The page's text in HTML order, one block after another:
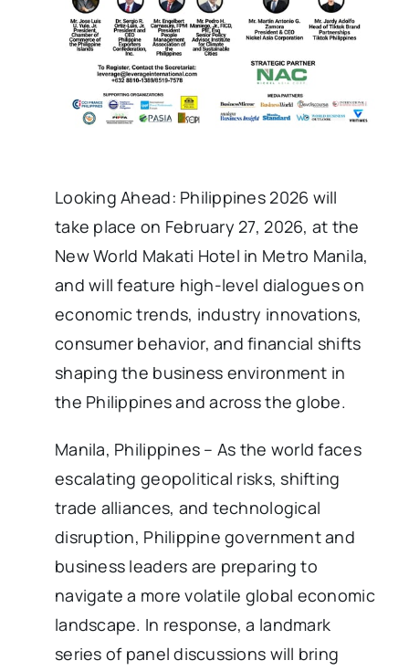
Looking Ahead: Philippines 2026 will
take place on February 27, 2026, at the
New World Makati Hotel in Metro Manila,
and will feature high-level dialogues on
economic trends, industry innovations,
consumer behavior, and financial shifts
shaping the business environment in
the Philippines and across the globe.
Manila, Philippines – As the world faces
escalating geopolitical risks, shifting
trade alliances, and technological
disruption, Philippine government and
business leaders are preparing to
navigate a more volatile global economic
landscape. In response, a landmark
series of panel discussions will bring